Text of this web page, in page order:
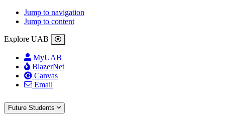
Jump to navigation
Jump to content
Explore UAB
MyUAB
BlazerNet
Canvas
Email
Future Students